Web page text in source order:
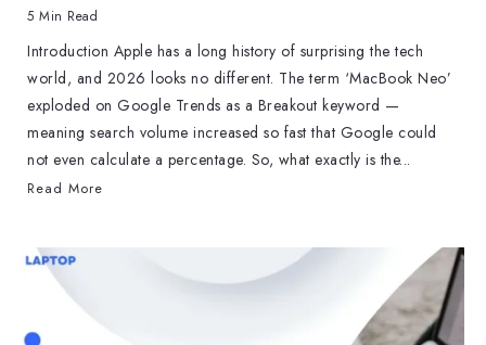
5 Min Read
Introduction Apple has a long history of surprising the tech
world, and 2026 looks no different. The term ‘MacBook Neo’
exploded on Google Trends as a Breakout keyword —
meaning search volume increased so fast that Google could
not even calculate a percentage. So, what exactly is the...
Read More